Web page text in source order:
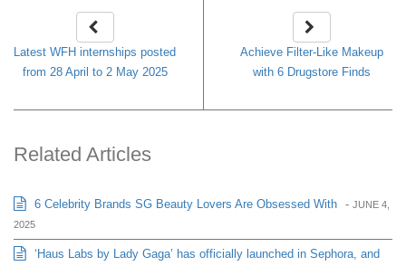
Latest WFH internships posted
from 28 April to 2 May 2025
Achieve Filter-Like Makeup
with 6 Drugstore Finds
Related Articles
6 Celebrity Brands SG Beauty Lovers Are Obsessed With - JUNE 4,
2025
‘Haus Labs by Lady Gaga’ has officially launched in Sephora, and